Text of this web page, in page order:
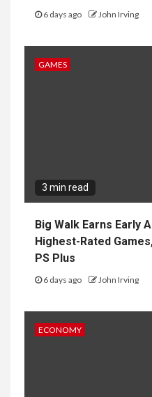
6 days ago John Irving
GAMES
3 min read
Big Walk Earns Early
Highest-Rated
PS Plus
6 days ago John Irving
ECONOMY